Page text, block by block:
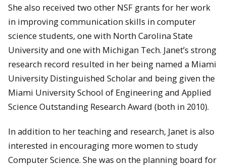
She also received two other NSF grants for her work
in improving communication skills in computer
science students, one with North Carolina State
University and one with Michigan Tech. Janet’s strong
research record resulted in her being named a Miami
University Distinguished Scholar and being given the
Miami University School of Engineering and Applied
Science Outstanding Research Award (both in 2010).
In addition to her teaching and research, Janet is also
interested in encouraging more women to study
Computer Science. She was on the planning board for